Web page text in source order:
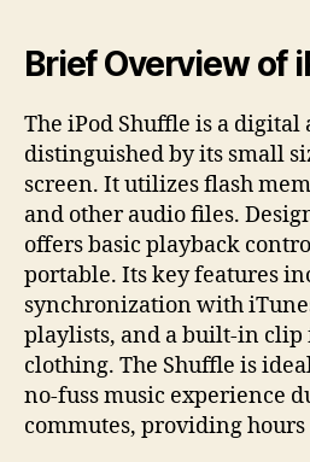
Brief Overview of
The iPod Shuffle is a
distinguished by its small
screen. It utilizes flash
and other audio files.
offers basic playback
portable. Its key features
synchronization with
playlists, and a built-in clip
clothing. The Shuffle is
no-fuss music experience
commutes, providing